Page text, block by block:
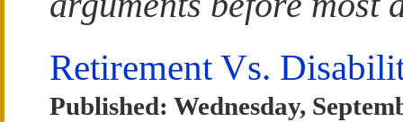
Retirement Vs.
Published: Wednesday,